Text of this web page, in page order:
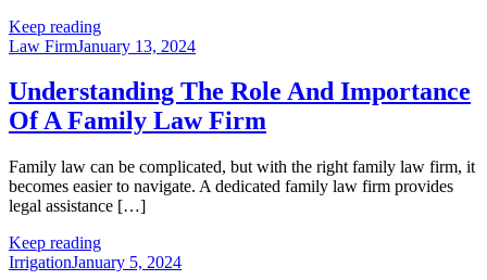
Keep reading
Law FirmJanuary 13, 2024
Understanding The Role And Importance
Of A Family Law Firm
Family law can be complicated, but with the right family law firm, it
becomes easier to navigate. A dedicated family law firm provides
legal assistance […]
Keep reading
IrrigationJanuary 5, 2024